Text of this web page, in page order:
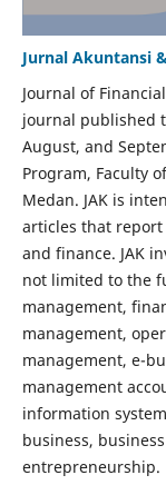
Jurnal Akuntansi
Journal of
journal published
August, and
Program, Faculty
Medan. JAK is
articles that
and finance. JAK
not limited to the
management,
management,
management, e-
management
information
business,
entrepreneurship.